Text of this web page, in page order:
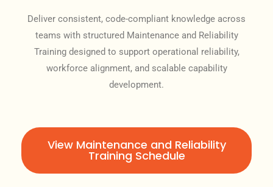
Deliver consistent, code-compliant knowledge across
teams with structured Maintenance and Reliability
Training designed to support operational reliability,
workforce alignment, and scalable capability
development.
View Maintenance and Reliability
Training Schedule